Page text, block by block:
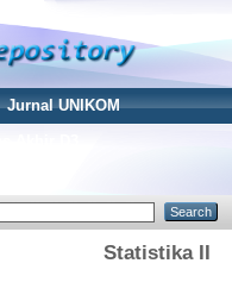
Jurnal UNIKOM
Statistika II